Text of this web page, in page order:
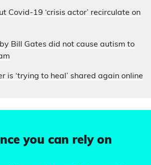
Covid-19 ‘crisis actor’ recirculate on
Bill Gates did not cause autism to
is ‘trying to heal’ shared again online
you can rely on